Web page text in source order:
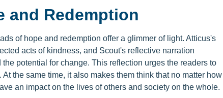
and Redemption
of hope and redemption offer a glimmer of light. Atticus's
acts of kindness, and Scout's reflective narration
potential for change. This reflection urges the readers to
the same time, it also makes them think that no matter how
an impact on the lives of others and society on the whole.